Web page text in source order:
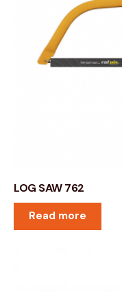
LOG SAW 762
Read more